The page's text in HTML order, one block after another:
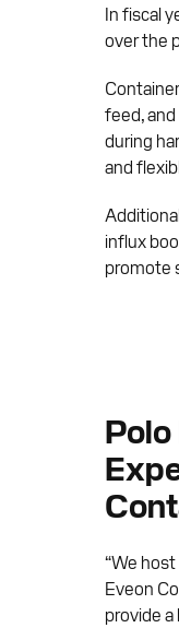
In fiscal
over the
feed, and
during
and
influx
promote
“We
Eveon
provide